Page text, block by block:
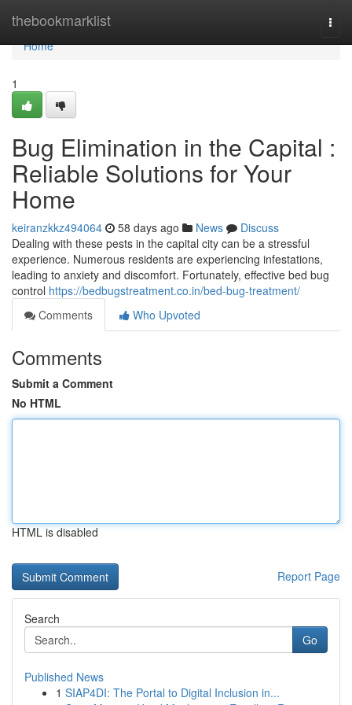
thebookmarklist
Home
Home
1
Bug Elimination in the Capital :
Reliable Solutions for Your
Home
keiranzkkz494064 58 days ago News
Discuss
Dealing with these pests in the capital city can be a stressful
experience. Numerous residents are experiencing infestations,
leading to anxiety and discomfort. Fortunately, effective bed bug
control https://bedbugstreatment.co.in/bed-bug-treatment/
Comments
Who Upvoted
Comments
Submit a Comment
No HTML
HTML is disabled
Report Page
Search
Go
Published News
1 SIAP4DI: The Portal to Digital Inclusion in...